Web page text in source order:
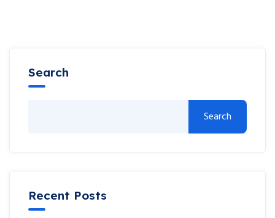
Search
Search
Recent Posts